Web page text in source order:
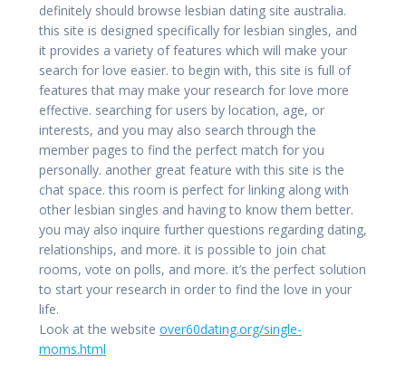
definitely should browse lesbian dating site australia.
this site is designed specifically for lesbian singles, and
it provides a variety of features which will make your
search for love easier. to begin with, this site is full of
features that may make your research for love more
effective. searching for users by location, age, or
interests, and you may also search through the
member pages to find the perfect match for you
personally. another great feature with this site is the
chat space. this room is perfect for linking along with
other lesbian singles and having to know them better.
you may also inquire further questions regarding dating,
relationships, and more. it is possible to join chat
rooms, vote on polls, and more. it’s the perfect solution
to start your research in order to find the love in your
life.
Look at the website over60dating.org/single-
moms.html